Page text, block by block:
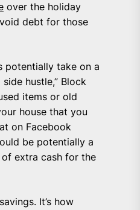
over the holiday
debt for those
potentially take on a
hustle,” Block
items or old
house that you
on Facebook
be potentially a
extra cash for the
It’s how